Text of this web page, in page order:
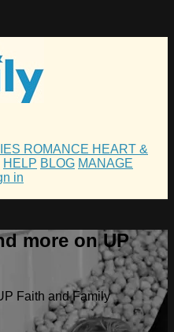
ROMANCE HEART &
HELP BLOG MANAGE
in
more on UP
Faith and Family